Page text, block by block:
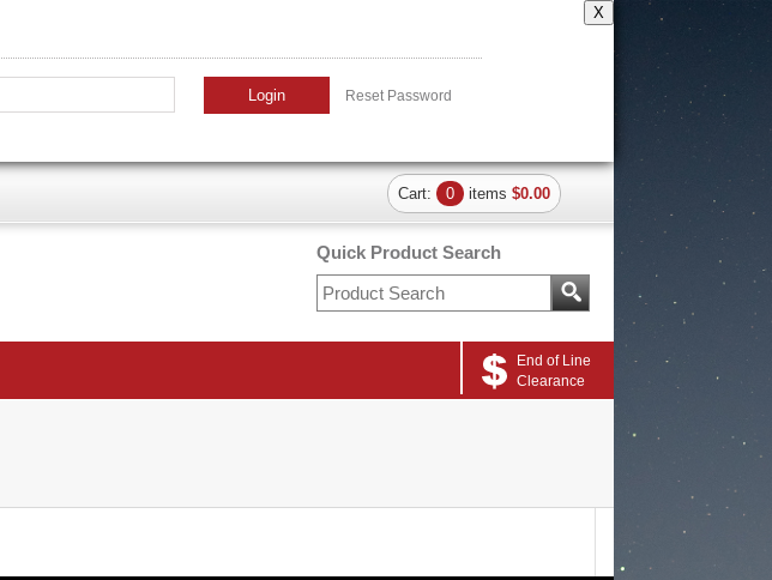
X
Login Reset Password
Quick Product Search
Cart: 0 items $0.00
End of Line
Clearance